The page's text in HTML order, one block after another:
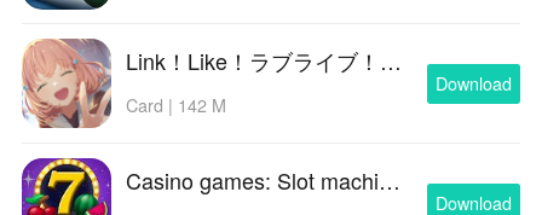
Link！Like！ラブライブ！蓮ノ空スクールアイドルクラブ
Card | 142 M
Download
Casino games: Slot machines
Download